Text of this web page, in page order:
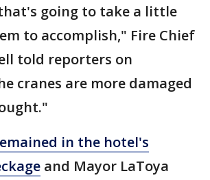
going to take a little
to accomplish," Fire Chief
told reporters on
cranes are more damaged
in the hotel's
and Mayor LaToya